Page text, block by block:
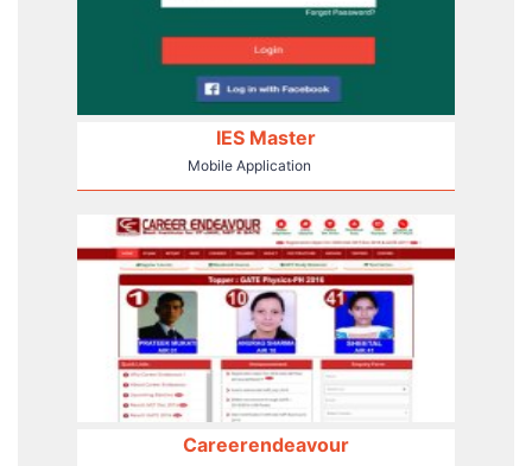
IES Master
Mobile Application
Careerendeavour